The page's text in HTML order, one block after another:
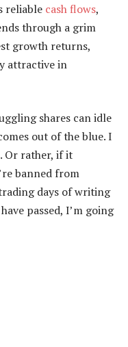
reliable cash flows,
through a grim
growth returns,
attractive in
shares can idle
out of the blue. I
Or rather, if it
banned from
days of writing
passed, I’m going